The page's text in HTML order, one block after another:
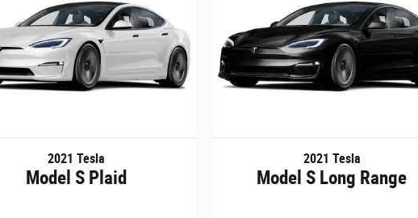
2021 Tesla
Model S Plaid
2021 Tesla
Model S Long Range